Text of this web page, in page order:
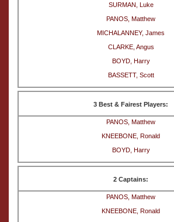
SURMAN, Luke
PANOS, Matthew
MICHALANNEY, James
CLARKE, Angus
BOYD, Harry
BASSETT, Scott
3 Best & Fairest Players:
PANOS, Matthew
KNEEBONE, Ronald
BOYD, Harry
2 Captains:
PANOS, Matthew
KNEEBONE, Ronald